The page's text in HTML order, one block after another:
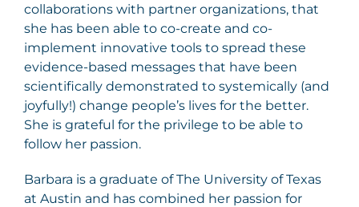
collaborations with partner organizations, that
she has been able to co-create and co-
implement innovative tools to spread these
evidence-based messages that have been
scientifically demonstrated to systemically (and
joyfully!) change people’s lives for the better.
She is grateful for the privilege to be able to
follow her passion.
Barbara is a graduate of The University of Texas
at Austin and has combined her passion for